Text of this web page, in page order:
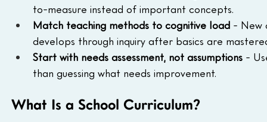
to-measure instead of important concepts.
Match teaching methods to cognitive load - New
develops through inquiry after basics are
Start with needs assessment, not assumptions -
than guessing what needs improvement.
What Is a School Curriculum?